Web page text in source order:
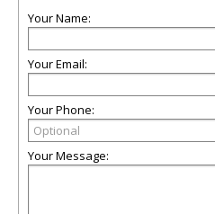
Your Name:
Your Email:
Your Phone:
Your Message: